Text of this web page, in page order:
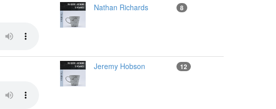
Nathan Richards 8
Jeremy Hobson 12